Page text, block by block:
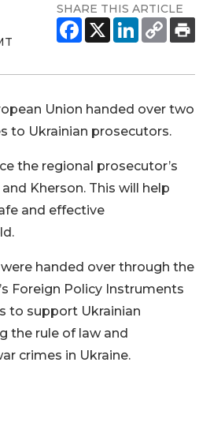
SHARE THIS ARTICLE
Union handed over two
to Ukrainian prosecutors.
the regional prosecutor’s
Kherson. This will help
and effective
handed over through the
Foreign Policy Instruments
to support Ukrainian
the rule of law and
crimes in Ukraine.